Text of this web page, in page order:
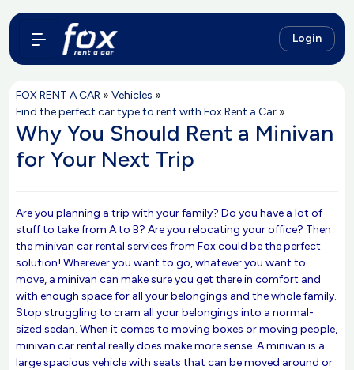
Login
FOX RENT A CAR » Vehicles »
Find the perfect car type to rent with Fox Rent a Car »
Why You Should Rent a Minivan
for Your Next Trip
Are you planning a trip with your family? Do you have a lot of
stuff to take from A to B? Are you relocating your office? Then
the minivan car rental services from Fox could be the perfect
solution! Wherever you want to go, whatever you want to
move, a minivan can make sure you get there in comfort and
with enough space for all your belongings and the whole family.
Stop struggling to cram all your belongings into a normal-
sized sedan. When it comes to moving boxes or moving people,
minivan car rental really does make more sense. A minivan is a
large spacious vehicle with seats that can be moved around or